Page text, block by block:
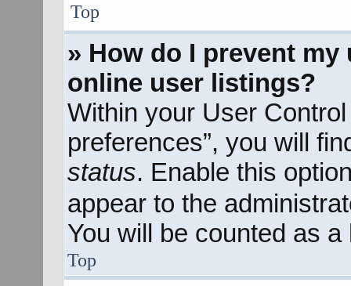
Top
» How do I prevent
online user listings?
Within your User
preferences”, you will
status. Enable this
appear to the
You will be counted as a
Top